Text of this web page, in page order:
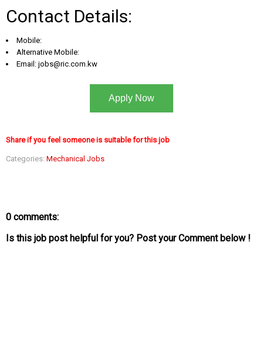
Contact Details:
Mobile:
Alternative Mobile:
Email: jobs@ric.com.kw
Apply Now
Share if you feel someone is suitable for this job
Categories: Mechanical Jobs
0 comments:
Is this job post helpful for you? Post your Comment below !